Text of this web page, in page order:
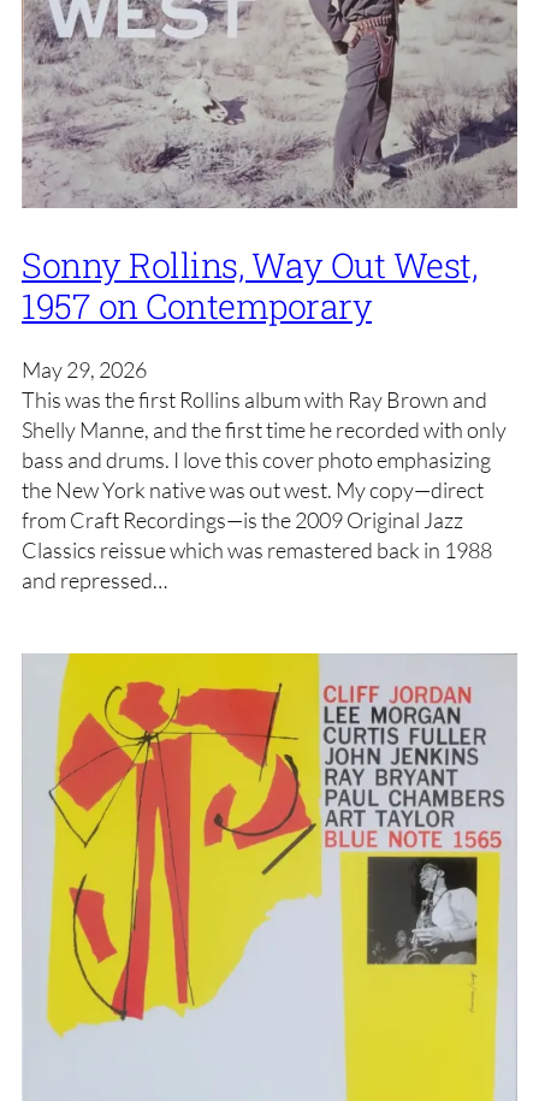
Sonny Rollins, Way Out West,
1957 on Contemporary
May 29, 2026
This was the first Rollins album with Ray Brown and
Shelly Manne, and the first time he recorded with only
bass and drums. I love this cover photo emphasizing
the New York native was out west. My copy—direct
from Craft Recordings—is the 2009 Original Jazz
Classics reissue which was remastered back in 1988
and repressed…